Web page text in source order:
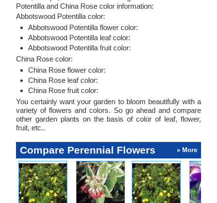
Potentilla and China Rose color information:
Abbotswood Potentilla color:
Abbotswood Potentilla flower color:
Abbotswood Potentilla leaf color:
Abbotswood Potentilla fruit color:
China Rose color:
China Rose flower color:
China Rose leaf color:
China Rose fruit color:
You certainly want your garden to bloom beautifully with a
variety of flowers and colors. So go ahead and compare
other garden plants on the basis of color of leaf, flower,
fruit, etc..
Compare Perennial Flowers » More